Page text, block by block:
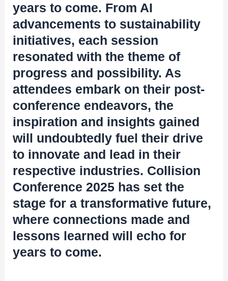
years to come. From AI
advancements to sustainability
initiatives, each session
resonated with the theme of
progress and possibility. As
attendees embark on their post-
conference endeavors, the
inspiration and insights gained
will undoubtedly fuel their drive
to innovate and lead in their
respective industries. Collision
Conference 2025 has set the
stage for a transformative future,
where connections made and
lessons learned will echo for
years to come.